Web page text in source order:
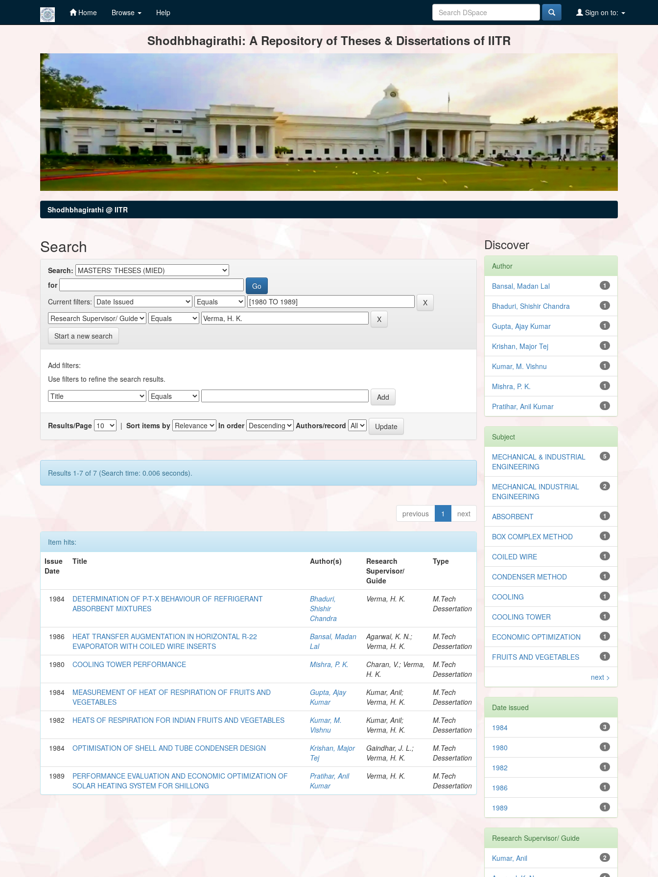
Home Browse Help Sign on to:
Shodhbhagirathi: A Repository of Theses & Dissertations of IITR
Shodhbhagirathi @ IITR
Search
Search:
for
Current filters:
Start a new search
Add filters:
Use filters to refine the search results.
Results/Page |Sort items by In order Authors/record
Results 1-7 of 7 (Search time: 0.006 seconds).
previous 1 next
Item hits:
Issue
Date
Title Author(s)
Research
Supervisor/
Guide
Type
1984
DETERMINATION OF P-T-X BEHAVIOUR OF REFRIGERANT
ABSORBENT MIXTURES
Bhaduri,
Shishir
Chandra
Verma, H. K.
M.Tech
Dessertation
1986
HEAT TRANSFER AUGMENTATION IN HORIZONTAL R-22
EVAPORATOR WITH COILED WIRE INSERTS
Bansal, Madan
Lal
Agarwal, K. N.;
Verma, H. K.
M.Tech
Dessertation
1980
COOLING TOWER PERFORMANCE Mishra, P. K.
Charan, V.; Verma,
H. K.
M.Tech
Dessertation
1984
MEASUREMENT OF HEAT OF RESPIRATION OF FRUITS AND
VEGETABLES
Gupta, Ajay
Kumar
Kumar, Anil;
Verma, H. K.
M.Tech
Dessertation
1982
HEATS OF RESPIRATION FOR INDIAN FRUITS AND VEGETABLES
Kumar, M.
Vishnu
Kumar, Anil;
Verma, H. K.
M.Tech
Dessertation
1984
OPTIMISATION OF SHELL AND TUBE CONDENSER DESIGN
Krishan, Major
Tej
Gaindhar, J. L.;
Verma, H. K.
M.Tech
Dessertation
1989
PERFORMANCE EVALUATION AND ECONOMIC OPTIMIZATION OF
SOLAR HEATING SYSTEM FOR SHILLONG
Pratihar, Anil
Kumar
Verma, H. K.
M.Tech
Dessertation
Discover
Author
1
Bansal, Madan Lal
1
Bhaduri, Shishir Chandra
1
Gupta, Ajay Kumar
1
Krishan, Major Tej
1
Kumar, M. Vishnu
1
Mishra, P. K.
1
Pratihar, Anil Kumar
Subject
5
MECHANICAL & INDUSTRIAL
ENGINEERING
2
MECHANICAL INDUSTRIAL
ENGINEERING
1
ABSORBENT
1
BOX COMPLEX METHOD
1
COILED WIRE
1
CONDENSER METHOD
1
COOLING
1
COOLING TOWER
1
ECONOMIC OPTIMIZATION
1
FRUITS AND VEGETABLES
next >
Date issued
3
1984
1
1980
1
1982
1
1986
1
1989
Research Supervisor/ Guide
2
Kumar, Anil